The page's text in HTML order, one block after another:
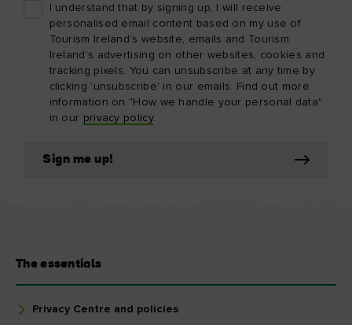
I understand that by signing up, I will receive
personalised email content based on my use of
Tourism Ireland’s website, emails and Tourism
Ireland’s advertising on other websites, cookies and
tracking pixels. You can unsubscribe at any time by
clicking 'unsubscribe' in our emails. Find out more
information on "How we handle your personal data"
in our privacy policy.
Sign me up!
The essentials
Privacy Centre and policies